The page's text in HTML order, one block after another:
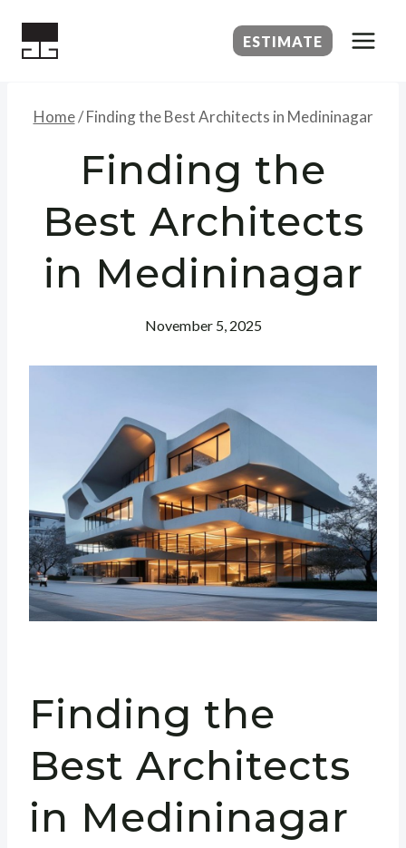
ESTIMATE
Home/ Finding the Best Architects in Medininagar
Finding the
Best Architects
in Medininagar
November 5, 2025
Finding the
Best Architects
in Medininagar